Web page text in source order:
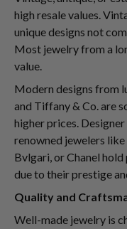
high resale values.
unique designs not
Most jewelry from a
value.
Modern designs from
and Tiffany & Co. are
higher prices.
renowned jewelers
Bvlgari, or Chanel
due to their prestige
Quality and
Well-made jewelry is